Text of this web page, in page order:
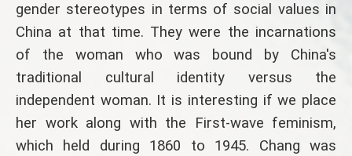
gender stereotypes in terms of social values in
China at that time. They were the incarnations
of the woman who was bound by China's
traditional cultural identity versus the
independent woman. It is interesting if we place
her work along with the First-wave feminism,
which held during 1860 to 1945. Chang was